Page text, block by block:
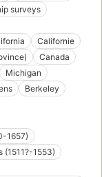
surveys
Californie
Canada
Michigan
Berkeley
1657)
(1511?-1553)